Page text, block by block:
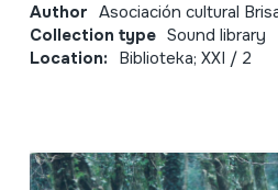
Author Asociación cultural
Collection type Sound library
Location: Biblioteka; XXI / 2